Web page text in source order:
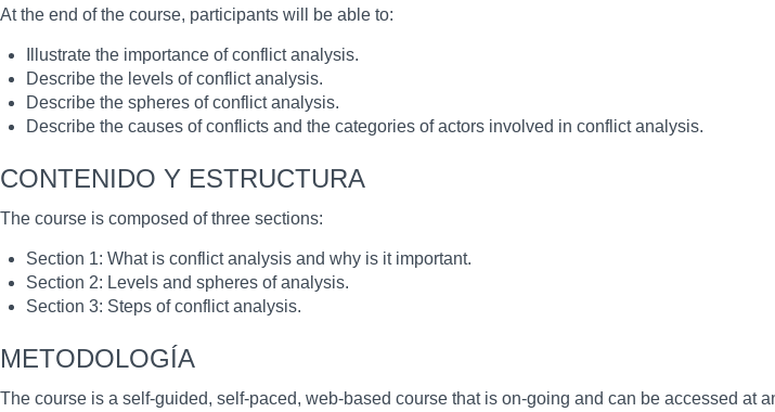
At the end of the course, participants will be able to:
Illustrate the importance of conflict analysis.
Describe the levels of conflict analysis.
Describe the spheres of conflict analysis.
Describe the causes of conflicts and the categories of actors involved in conflict analysis.
CONTENIDO Y ESTRUCTURA
The course is composed of three sections:
Section 1: What is conflict analysis and why is it important.
Section 2: Levels and spheres of analysis.
Section 3: Steps of conflict analysis.
METODOLOGÍA
The course is a self-guided, self-paced, web-based course that is on-going and can be accessed at